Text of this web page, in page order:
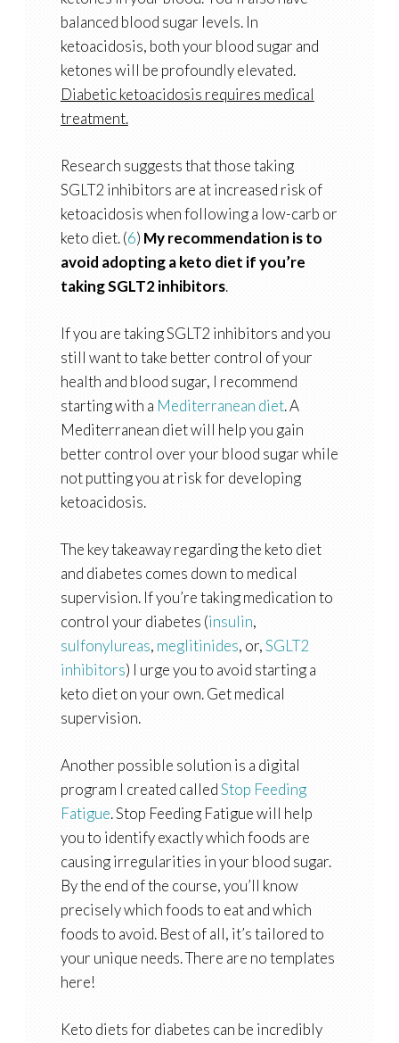
balanced blood sugar levels. In
ketoacidosis, both your blood sugar and
ketones will be profoundly elevated.
Diabetic ketoacidosis requires medical
treatment.
Research suggests that those taking
SGLT2 inhibitors are at increased risk of
ketoacidosis when following a low-carb or
keto diet. (6) My recommendation is to
avoid adopting a keto diet if you’re
taking SGLT2 inhibitors.
If you are taking SGLT2 inhibitors and you
still want to take better control of your
health and blood sugar, I recommend
starting with a Mediterranean diet. A
Mediterranean diet will help you gain
better control over your blood sugar while
not putting you at risk for developing
ketoacidosis.
The key takeaway regarding the keto diet
and diabetes comes down to medical
supervision. If you’re taking medication to
control your diabetes (insulin,
sulfonylureas, meglitinides, or,SGLT2
inhibitors) I urge you to avoid starting a
keto diet on your own. Get medical
supervision.
Another possible solution is a digital
program I created calledStop Feeding
Fatigue. Stop Feeding Fatigue will help
you to identify exactly which foods are
causing irregularities in your blood sugar.
By the end of the course, you’ll know
precisely which foods to eat and which
foods to avoid. Best of all, it’s tailored to
your unique needs. There are no templates
here!
Keto diets for diabetes can be incredibly